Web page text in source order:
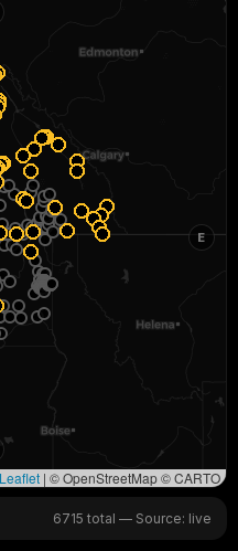
Leaflet | © OpenStreetMap © CARTO
E
6715 total — Source: live